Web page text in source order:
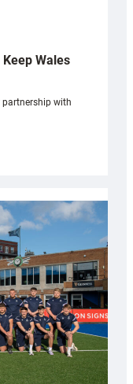
Wales
partnership with